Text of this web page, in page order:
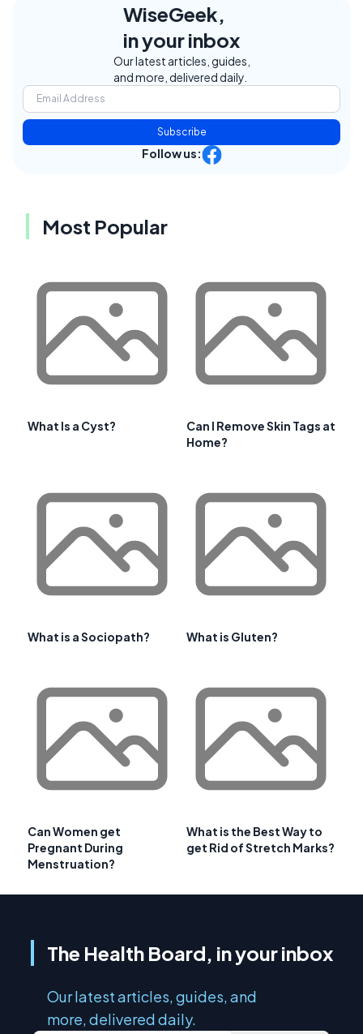
WiseGeek,
in your inbox
Our latest articles, guides,
and more, delivered daily.
Subscribe
Follow us:
Most Popular
What Is a Cyst?
Can I Remove Skin Tags at
Home?
What is a Sociopath? What is Gluten?
Can Women get
Pregnant During
Menstruation?
What is the Best Way to
get Rid of Stretch Marks?
The Health Board, in your inbox
Our latest articles, guides, and
more, delivered daily.